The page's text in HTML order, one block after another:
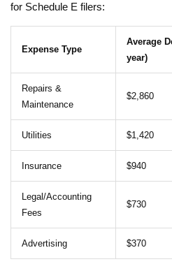
for Schedule E filers:
Expense Type
Average
year)
Repairs &
Maintenance
$2,860
Utilities $1,420
Insurance $940
Legal/Accounting
Fees
$730
Advertising $370